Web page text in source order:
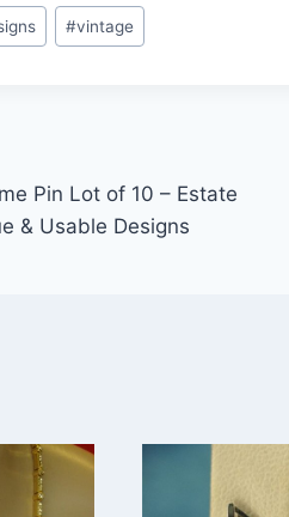
#vintage
Pin Lot of 10 – Estate
& Usable Designs